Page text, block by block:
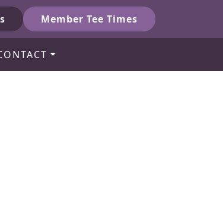
Member Tee Times